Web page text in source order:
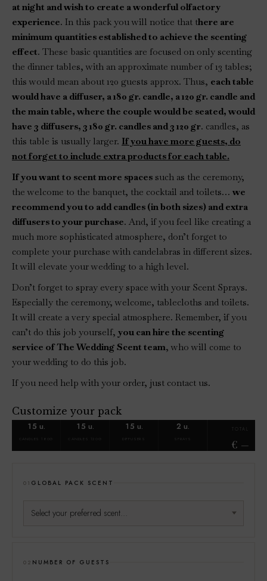
at night and wish to create a wonderful olfactory
experience. In this pack you will notice that there are
minimum quantities established to achieve the scenting
effect. These basic quantities are focused on only scenting
the dinner tables, with an approximate number of 13 tables;
this would mean about 120 guests approx. Thus, each table
would have a diffuser, a 180 gr. candle, a 120 gr. candle and
the main table, where the couple would be seated, would
have 3 diffusers, 3 180 gr. candles and 3 120 gr. candles, as
this table is usually larger. If you have more guests, do
not forget to include extra products for each table.
If you want to scent more spaces such as the ceremony,
the welcome to the banquet, the cocktail and toilets… we
recommend you to add candles (in both sizes) and extra
diffusers to your purchase. And, if you feel like creating a
much more sophisticated atmosphere, don’t forget to
complete your purchase with candelabras in different sizes.
It will elevate your wedding to a high level.
Don’t forget to spray every space with your Scent Sprays.
Especially the ceremony, welcome, tablecloths and toilets.
It will create a very special atmosphere. Remember, if you
can’t do this job yourself, you can hire the scenting
service of The Wedding Scent team, who will come to
your wedding to do this job.
If you need help with your order, just contact us.
Customize your pack
15 u.
CANDLES 180G
15 u. 15 u. 2 u. TOTAL
€
01 GLOBAL PACK SCENT
02 NUMBER OF GUESTS